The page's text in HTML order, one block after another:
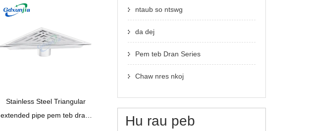
meej rau chav dej
Stainless Steel Triangular
extended pipe pem teb drain
ntaub so ntswg
da dej
Pem teb Dran Series
Chaw nres nkoj
Hu rau peb